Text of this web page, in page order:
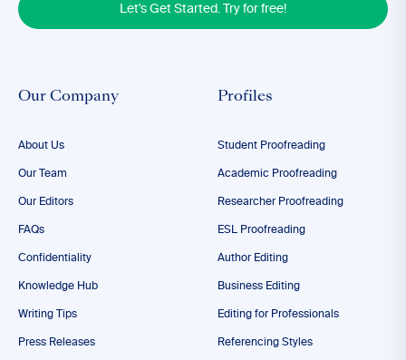
Let's Get Started. Try for free!
Our Company
About Us
Our Team
Our Editors
FAQs
Confidentiality
Knowledge Hub
Writing Tips
Press Releases
Profiles
Student Proofreading
Academic Proofreading
Researcher Proofreading
ESL Proofreading
Author Editing
Business Editing
Editing for Professionals
Referencing Styles